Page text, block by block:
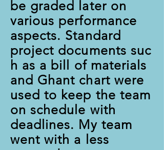
be graded later on
various performance
aspects. Standard
project documents suc
h as a bill of materials
and Ghant chart were
used to keep the team
on schedule with
deadlines. My team
went with a less